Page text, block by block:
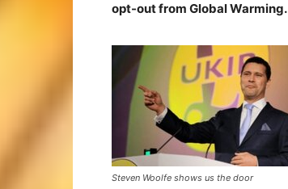
opt-out from Global Warming.
Steven Woolfe shows us the door